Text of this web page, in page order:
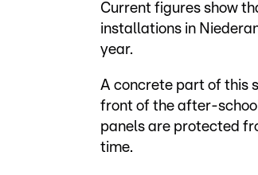
Current figures show
installations in
year.
A concrete part of this
front of the after-
panels are protected
time.